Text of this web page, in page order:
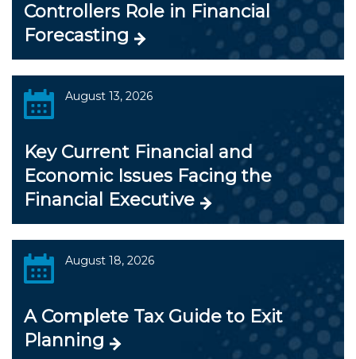
Controllers Role in Financial
Forecasting
August 13, 2026
Key Current Financial and
Economic Issues Facing the
Financial Executive
August 18, 2026
A Complete Tax Guide to Exit
Planning